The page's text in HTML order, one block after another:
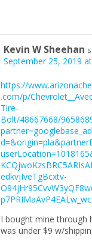
Kevin W Sheehan
September 25, 2019
https://
.com/p/
Tire-
Bolt/48667668/
edkvjIveTgBcxtv-
I bought mine through
was under $9 w/